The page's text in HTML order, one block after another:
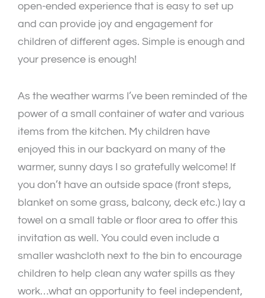
open-ended experience that is easy to set up
and can provide joy and engagement for
children of different ages. Simple is enough and
your presence is enough!
As the weather warms I’ve been reminded of the
power of a small container of water and various
items from the kitchen. My children have
enjoyed this in our backyard on many of the
warmer, sunny days I so gratefully welcome! If
you don’t have an outside space (front steps,
blanket on some grass, balcony, deck etc.) lay a
towel on a small table or floor area to offer this
invitation as well. You could even include a
smaller washcloth next to the bin to encourage
children to help clean any water spills as they
work…what an opportunity to feel independent,